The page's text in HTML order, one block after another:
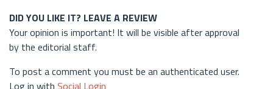
DID YOU LIKE IT? LEAVE A REVIEW
Your opinion is important! It will be visible after approval
by the editorial staff.
To post a comment you must be an authenticated user.
Log in with Social Login